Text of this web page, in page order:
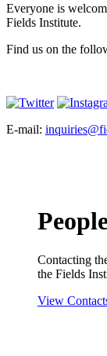
Everyone is
Fields Institute.
Find us on the
E-mail:
Contacting
the Fields
View